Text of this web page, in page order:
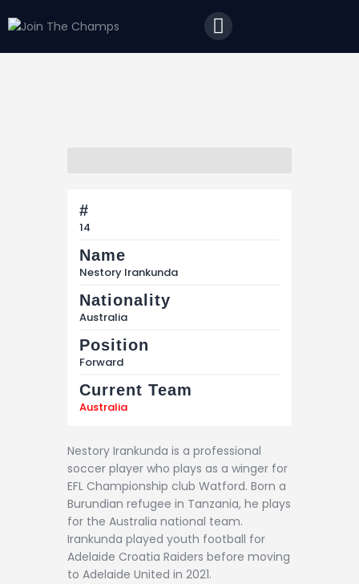
#
14
Name
Nestory Irankunda
Nationality
Australia
Position
Forward
Current Team
Australia
Nestory Irankunda is a professional
soccer player who plays as a winger for
EFL Championship club Watford. Born a
Burundian refugee in Tanzania, he plays
for the Australia national team.
Irankunda played youth football for
Adelaide Croatia Raiders before moving
to Adelaide United in 2021.